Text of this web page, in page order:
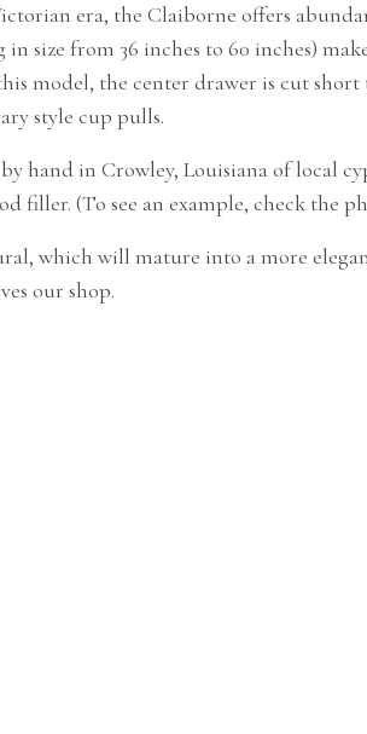
era, the Claiborne offers
size from 36 inches to 60 inches)
model, the center drawer is cut
style cup pulls.
hand in Crowley, Louisiana of local
filler. (To see an example, check the
which will mature into a more
our shop.